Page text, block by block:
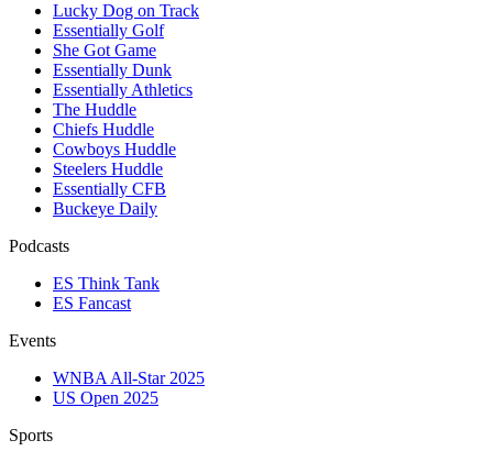
Lucky Dog on Track
Essentially Golf
She Got Game
Essentially Dunk
Essentially Athletics
The Huddle
Chiefs Huddle
Cowboys Huddle
Steelers Huddle
Essentially CFB
Buckeye Daily
Podcasts
ES Think Tank
ES Fancast
Events
WNBA All-Star 2025
US Open 2025
Sports